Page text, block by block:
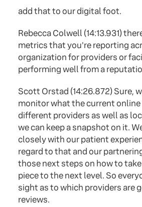
add that to our digital foot.
Rebecca Colwell (14:13.931)
metrics that you're reporting
organization for providers or
performing well from a
Scott Orstad (14:26.872) Sure,
monitor what the current online
different providers as well as
we can keep a snapshot on it.
closely with our patient
regard to that and our
those next steps on how to
piece to the next level. So
sight as to which providers are
reviews.